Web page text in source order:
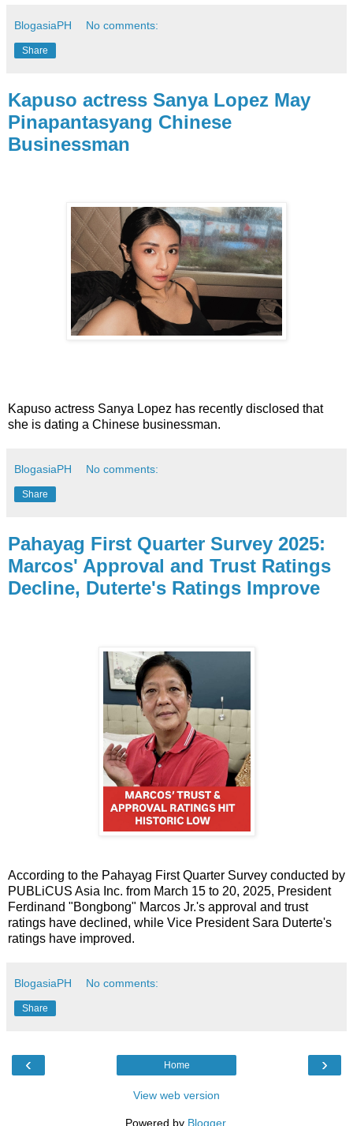
BlogasiaPH No comments:
Share
Kapuso actress Sanya Lopez May
Pinapantasyang Chinese
Businessman
Kapuso actress Sanya Lopez has recently disclosed that
she is dating a Chinese businessman.
BlogasiaPH No comments:
Share
Pahayag First Quarter Survey 2025:
Marcos' Approval and Trust Ratings
Decline, Duterte's Ratings Improve
According to the Pahayag First Quarter Survey conducted by
PUBLiCUS Asia Inc. from March 15 to 20, 2025, President
Ferdinand "Bongbong" Marcos Jr.'s approval and trust
ratings have declined, while Vice President Sara Duterte's
ratings have improved.
BlogasiaPH No comments:
Share
‹ ›
Home
View web version
Powered by Blogger.